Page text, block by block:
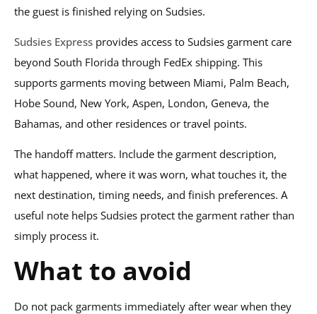
the guest is finished relying on Sudsies.
Sudsies Express provides access to Sudsies garment care
beyond South Florida through FedEx shipping. This
supports garments moving between Miami, Palm Beach,
Hobe Sound, New York, Aspen, London, Geneva, the
Bahamas, and other residences or travel points.
The handoff matters. Include the garment description,
what happened, where it was worn, what touches it, the
next destination, timing needs, and finish preferences. A
useful note helps Sudsies protect the garment rather than
simply process it.
What to avoid
Do not pack garments immediately after wear when they